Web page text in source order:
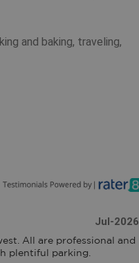
and baking, traveling,
Jul-2026
All are professional and
plentiful parking.